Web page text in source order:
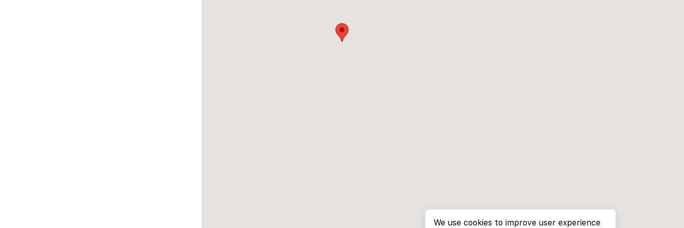
We use cookies to improve user experience